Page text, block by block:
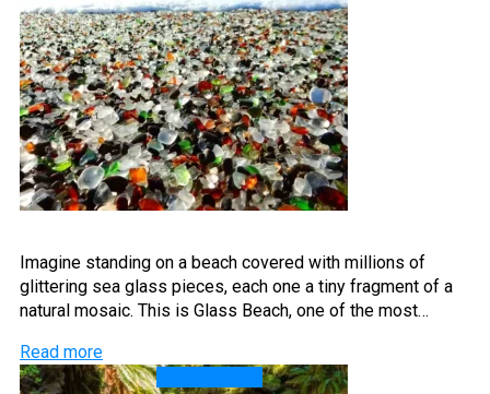
Imagine standing on a beach covered with millions of
glittering sea glass pieces, each one a tiny fragment of a
natural mosaic. This is Glass Beach, one of the most…
Read more